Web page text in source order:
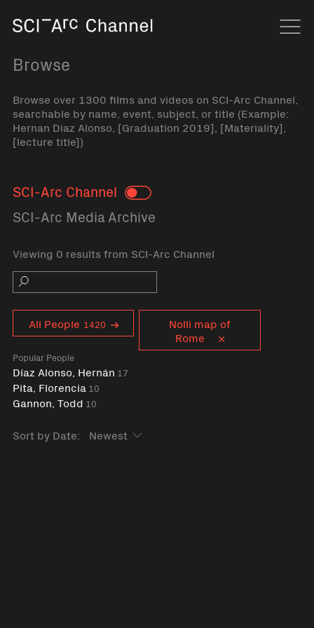
Browse
Browse over 1300 films and videos on SCI-Arc Channel,
searchable by name, event, subject, or title (Example:
Hernan Diaz Alonso, [Graduation 2019], [Materiality],
[lecture title])
SCI-Arc Channel Toggle
SCI-Arc Media Archive
Viewing 0 results from SCI-Arc Channel
Search
All People 1420
Popular People
Díaz Alonso, Hernán 17
Pita, Florencia 10
Gannon, Todd 10
Nolli map of
Rome
Sort by Date: